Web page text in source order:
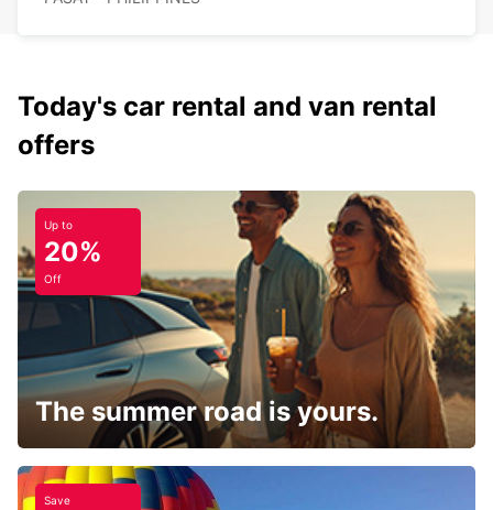
Today's car rental and van rental
offers
Up to
20%
Off
The summer road is yours.
Save